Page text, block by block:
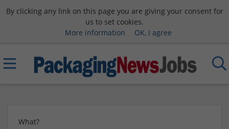
By clicking any link on this page you are giving your consent for
us to set cookies.
More information
OK, I agree
What?